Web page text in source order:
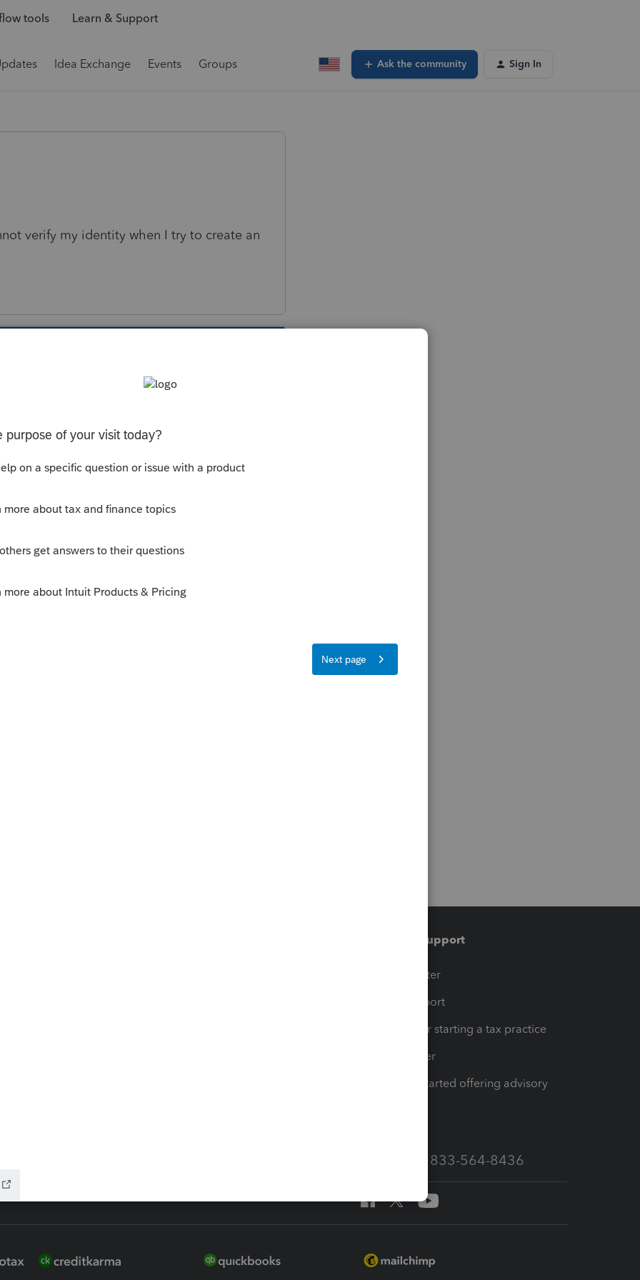
tools Learn & Support
Idea Exchange Events Groups Ask the community Sign In
verify my identity when I try to create an
your application? Also, e-services
Training & support
Training Center
Learn & Support
Resources for starting a tax practice
Tax Pro Center
How to get started offering advisory
Call Sales: 833-564-8436